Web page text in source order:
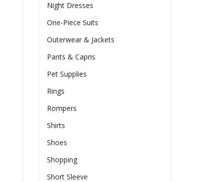
Night Dresses
One-Piece Suits
Outerwear & Jackets
Pants & Capris
Pet Supplies
Rings
Rompers
Shirts
Shoes
Shopping
Short Sleeve